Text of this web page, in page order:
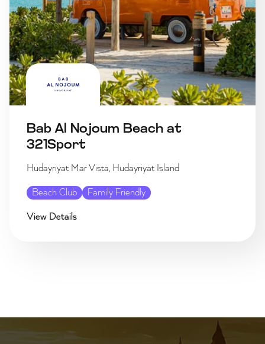
Bab Al Nojoum Beach at
321Sport
Hudayriyat Mar Vista, Hudayriyat Island
Beach Club Family Friendly
View Details